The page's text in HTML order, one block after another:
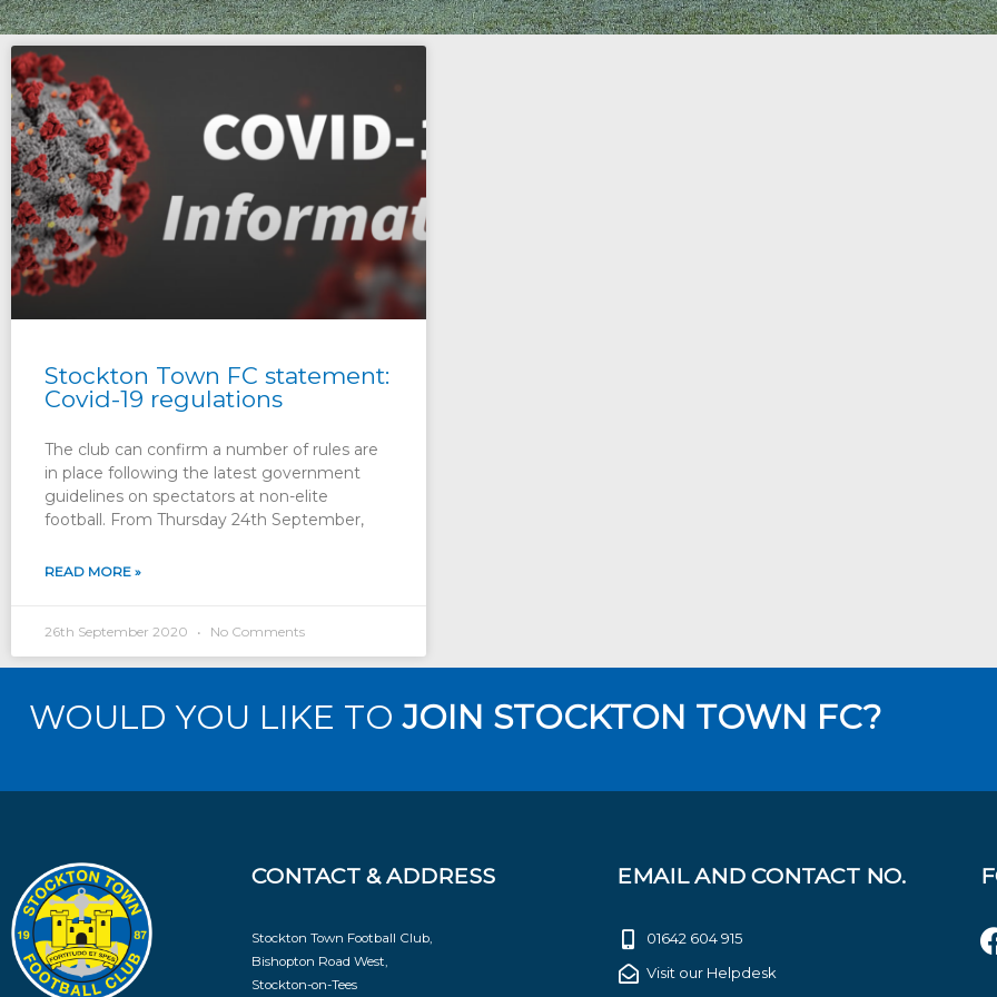
Stockton Town FC statement:
Covid-19 regulations
The club can confirm a number of rules are
in place following the latest government
guidelines on spectators at non-elite
football. From Thursday 24th September,
READ MORE »
26th September 2020 No Comments
WOULD YOU LIKE TOJOIN STOCKTON TOWN FC?
CONTACT & ADDRESS
Stockton Town Football Club,
Bishopton Road West,
Stockton-on-Tees
EMAIL AND CONTACT NO.
01642 604 915
Visit our Helpdesk